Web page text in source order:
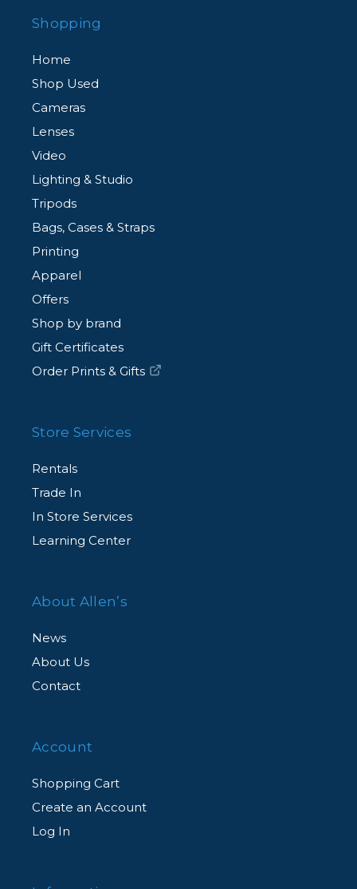
Shopping
Home
Shop Used
Cameras
Lenses
Video
Lighting & Studio
Tripods
Bags, Cases & Straps
Printing
Apparel
Offers
Shop by brand
Gift Certificates
Order Prints & Gifts
Store Services
Rentals
Trade In
In Store Services
Learning Center
About Allen’s
News
About Us
Contact
Account
Shopping Cart
Create an Account
Log In